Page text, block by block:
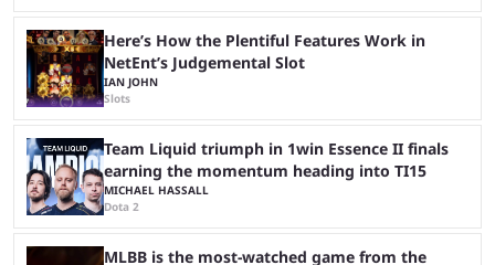
Here’s How the Plentiful Features Work in
NetEnt’s Judgemental Slot
IAN JOHN
Slots
Team Liquid triumph in 1win Essence II finals
earning the momentum heading into TI15
MICHAEL HASSALL
Dota 2
MLBB is the most-watched game from the